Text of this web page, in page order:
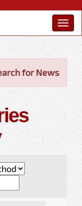
for News